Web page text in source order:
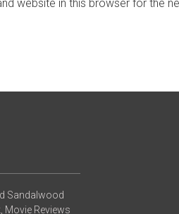
website in this browser for the
Sandalwood
Movie Reviews